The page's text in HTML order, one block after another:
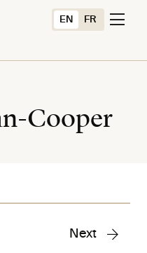
EN FR
Cooper
Next